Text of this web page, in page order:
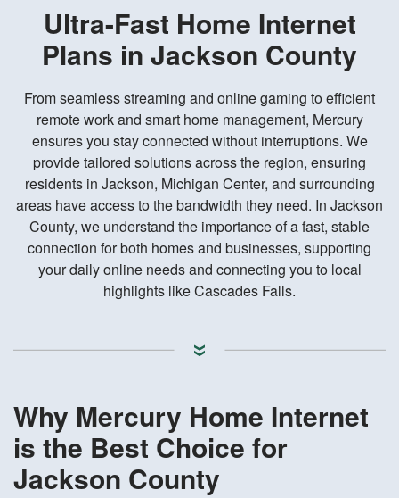
Ultra-Fast Home Internet
Plans in Jackson County
From seamless streaming and online gaming to efficient
remote work and smart home management, Mercury
ensures you stay connected without interruptions. We
provide tailored solutions across the region, ensuring
residents in Jackson, Michigan Center, and surrounding
areas have access to the bandwidth they need. In Jackson
County, we understand the importance of a fast, stable
connection for both homes and businesses, supporting
your daily online needs and connecting you to local
highlights like Cascades Falls.
Why Mercury Home Internet
is the Best Choice for
Jackson County